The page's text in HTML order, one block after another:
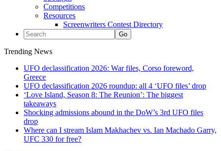
Competitions
Resources
Screenwriters Contest Directory
Trending News
UFO declassification 2026: War files, Corso foreword,
Greece
UFO declassification 2026 roundup: all 4 ‘UFO files’ drop
‘Love Island, Season 8: The Reunion’: The biggest
takeaways
Shocking admissions abound in the DoW’s 3rd UFO files
drop
Where can I stream Islam Makhachev vs. Ian Machado Garry,
UFC 330 for free?